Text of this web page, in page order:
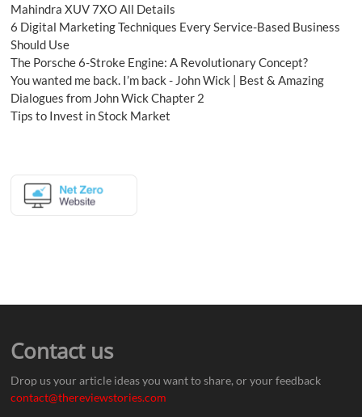
Mahindra XUV 7XO All Details
6 Digital Marketing Techniques Every Service-Based Business
Should Use
The Porsche 6-Stroke Engine: A Revolutionary Concept?
You wanted me back. I’m back - John Wick | Best & Amazing
Dialogues from John Wick Chapter 2
Tips to Invest in Stock Market
Contact us
Drop us your article ideas you want to share, or your feedback
contact@thereviewstories.com